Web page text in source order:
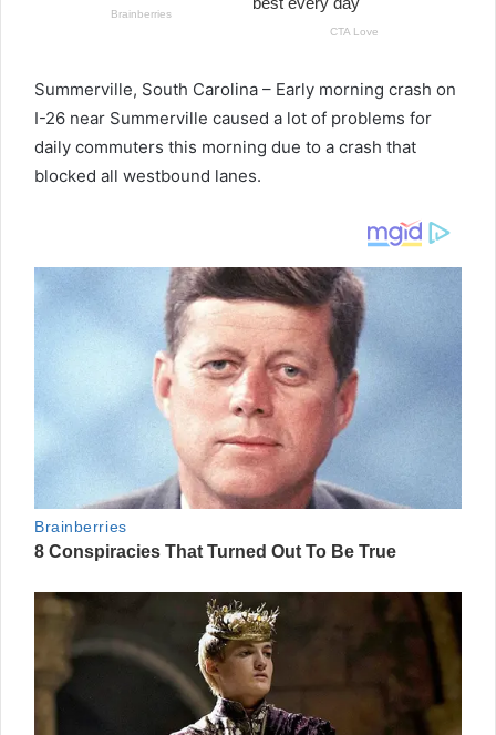
Summerville, South Carolina – Early morning crash on
I-26 near Summerville caused a lot of problems for
daily commuters this morning due to a crash that
blocked all westbound lanes.